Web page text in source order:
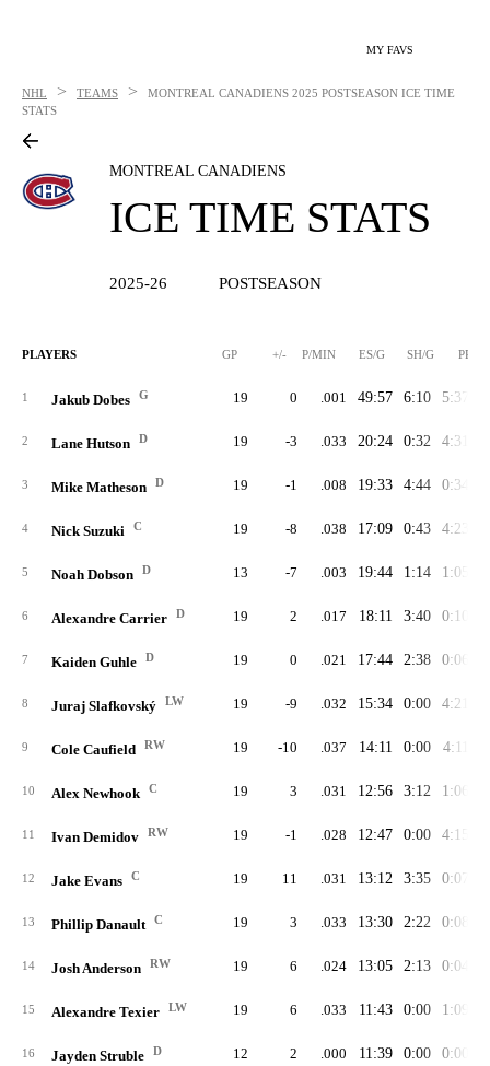
MY FAVS
NHL > TEAMS > MONTREAL CANADIENS 2025 POSTSEASON ICE TIME
STATS
MONTREAL CANADIENS
ICE TIME STATS
2025-26 POSTSEASON
PLAYERS GP +/- P/MIN ES/G SH/G PP/G
1 Jakub Dobes G 19 0 .001 49:57 6:10 5:37
2 Lane Hutson D 19 -3 .033 20:24 0:32 4:31
3 Mike Matheson D 19 -1 .008 19:33 4:44 0:34
4 Nick Suzuki C 19 -8 .038 17:09 0:43 4:23
5 Noah Dobson D 13 -7 .003 19:44 1:14 1:05
6 Alexandre Carrier D 19 2 .017 18:11 3:40 0:10
7 Kaiden Guhle D 19 0 .021 17:44 2:38 0:06
8 Juraj Slafkovský LW 19 -9 .032 15:34 0:00 4:21
9 Cole Caufield RW 19 -10 .037 14:11 0:00 4:11
10 Alex Newhook C 19 3 .031 12:56 3:12 1:06
11 Ivan Demidov RW 19 -1 .028 12:47 0:00 4:15
12 Jake Evans C 19 11 .031 13:12 3:35 0:07
13 Phillip Danault C 19 3 .033 13:30 2:22 0:08
14 Josh Anderson RW 19 6 .024 13:05 2:13 0:04
15 Alexandre Texier LW 19 6 .033 11:43 0:00 1:09
16 Jayden Struble D 12 2 .000 11:39 0:00 0:00